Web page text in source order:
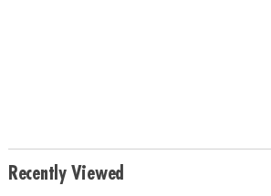
Recently Viewed